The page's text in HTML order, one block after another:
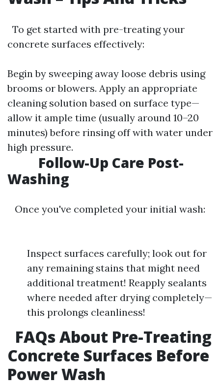
To get started with pre-treating your
concrete surfaces effectively:
Begin by sweeping away loose debris using
brooms or blowers. Apply an appropriate
cleaning solution based on surface type—
allow it ample time (usually around 10–20
minutes) before rinsing off with water under
high pressure.
Follow-Up Care Post-
Washing
Once you've completed your initial wash:
Inspect surfaces carefully; look out for
any remaining stains that might need
additional treatment! Reapply sealants
where needed after drying completely—
this prolongs cleanliness!
FAQs About Pre-Treating
Concrete Surfaces Before
Power Wash